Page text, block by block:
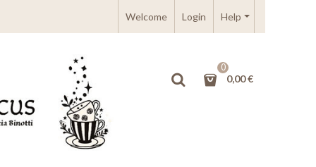
Help
Welcome Login
0
0,00 €